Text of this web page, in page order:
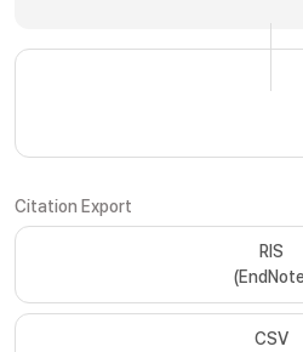
Citation Export
RIS
CSV